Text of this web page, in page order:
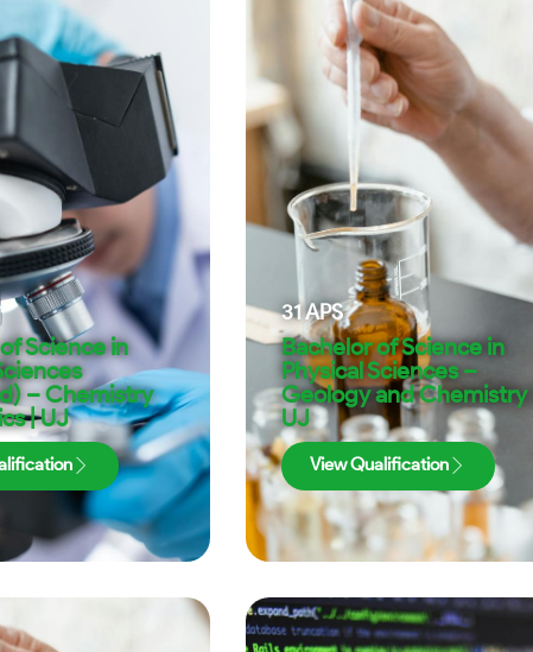
Science in
– Chemistry
| UJ
31APS
Bachelor of Science in
Physical Sciences –
Geology and Chemistry |
UJ
View Qualification